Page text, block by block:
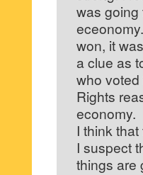
was going
won, it
a clue as
who voted
Rights
economy.
I think
I suspect
things are